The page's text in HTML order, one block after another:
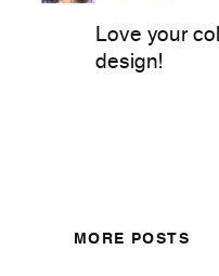
Love your
design!
MORE POSTS